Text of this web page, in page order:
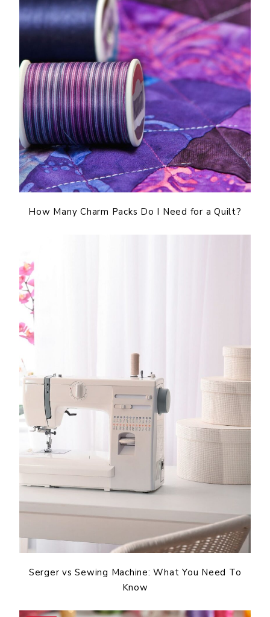
How Many Charm Packs Do I Need for a Quilt?
Serger vs Sewing Machine: What You Need To
Know